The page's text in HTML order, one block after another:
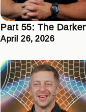
Part 55: The
April 26, 2026